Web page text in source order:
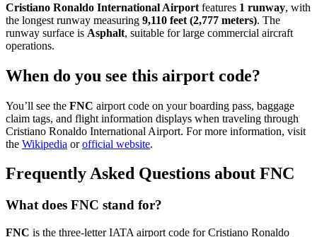
Cristiano Ronaldo International Airport features 1 runway, with
the longest runway measuring 9,110 feet (2,777 meters). The
runway surface is Asphalt, suitable for large commercial aircraft
operations.
When do you see this airport code?
You’ll see the FNC airport code on your boarding pass, baggage
claim tags, and flight information displays when traveling through
Cristiano Ronaldo International Airport. For more information, visit
the Wikipedia orofficial website.
Frequently Asked Questions about FNC
What does FNC stand for?
FNC is the three-letter IATA airport code for Cristiano Ronaldo